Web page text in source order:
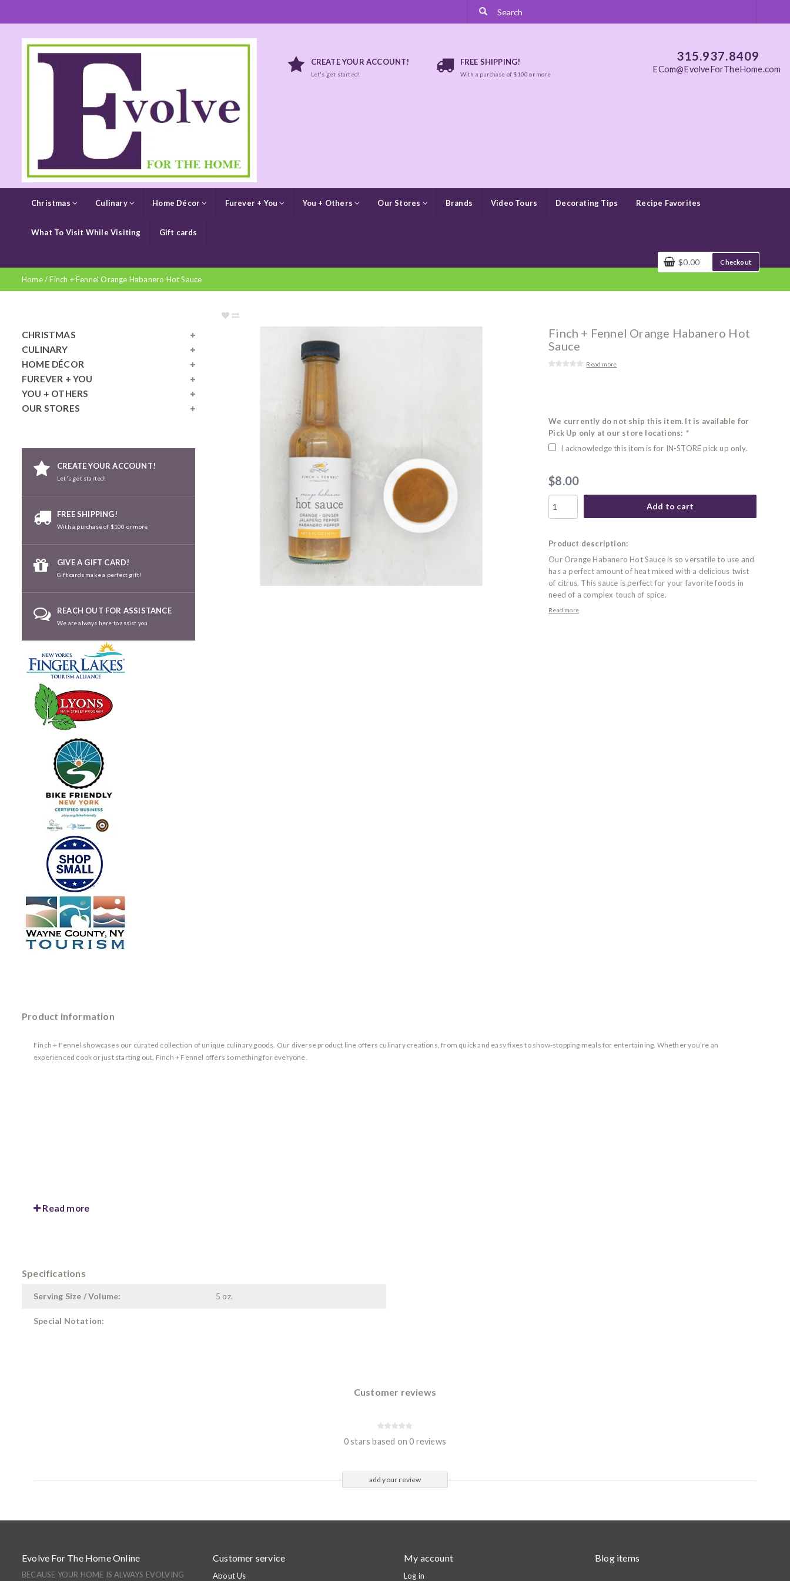
CREATE YOUR ACCOUNT!
Let's get started!
FREE SHIPPING!
With a purchase of $100 or more
315.937.8409
ECom@EvolveForTheHome.com
Christmas Culinary Home Décor Furever + You You + Others Our Stores Brands Video Tours Decorating Tips Recipe Favorites
What To Visit While Visiting Gift cards
$0.00 Checkout
Home/Finch + Fennel Orange Habanero Hot Sauce
CHRISTMAS
CULINARY
HOME DÉCOR
FUREVER + YOU
YOU + OTHERS
OUR STORES
CREATE YOUR ACCOUNT!
Let's get started!
FREE SHIPPING!
With a purchase of $100 or more
GIVE A GIFT CARD!
Gift cards make a perfect gift!
REACH OUT FOR ASSISTANCE
We are always here to assist you
Finch + Fennel Orange Habanero Hot
Sauce
Read more
We currently do not ship this item. It is available for
Pick Up only at our store locations: *
I acknowledge this item is for IN-STORE pick up only.
$8.00
Add to cart
Product description:
Our Orange Habanero Hot Sauce is so versatile to use and
has a perfect amount of heat mixed with a delicious twist
of citrus. This sauce is perfect for your favorite foods in
need of a complex touch of spice.
Read more
Product information
Finch + Fennel showcases our curated collection of unique culinary goods. Our diverse product line offers culinary creations, from quick and easy fixes to show-stopping meals for entertaining. Whether you’re an
experienced cook or just starting out, Finch + Fennel offers something for everyone.
Read more
Specifications
Serving Size / Volume: 5 oz.
Special Notation:
Customer reviews
0 stars based on 0 reviews
add your review
Evolve For The Home Online
BECAUSE YOUR HOME IS ALWAYS EVOLVING
Customer service
About Us
My account
Log in
Blog items